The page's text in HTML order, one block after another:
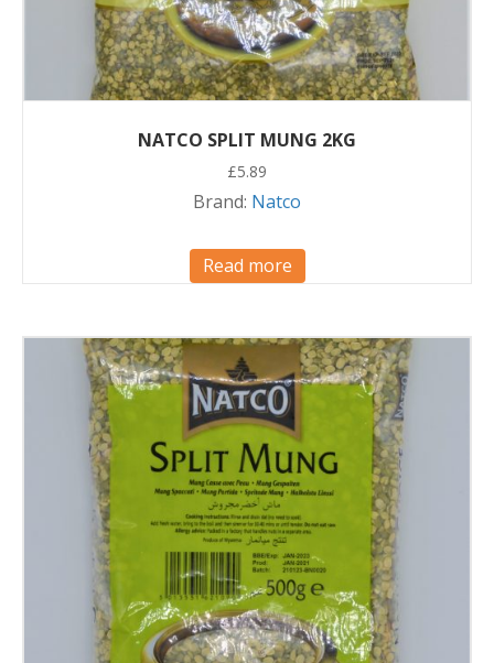
NATCO SPLIT MUNG 2KG
£5.89
Brand: Natco
Read more